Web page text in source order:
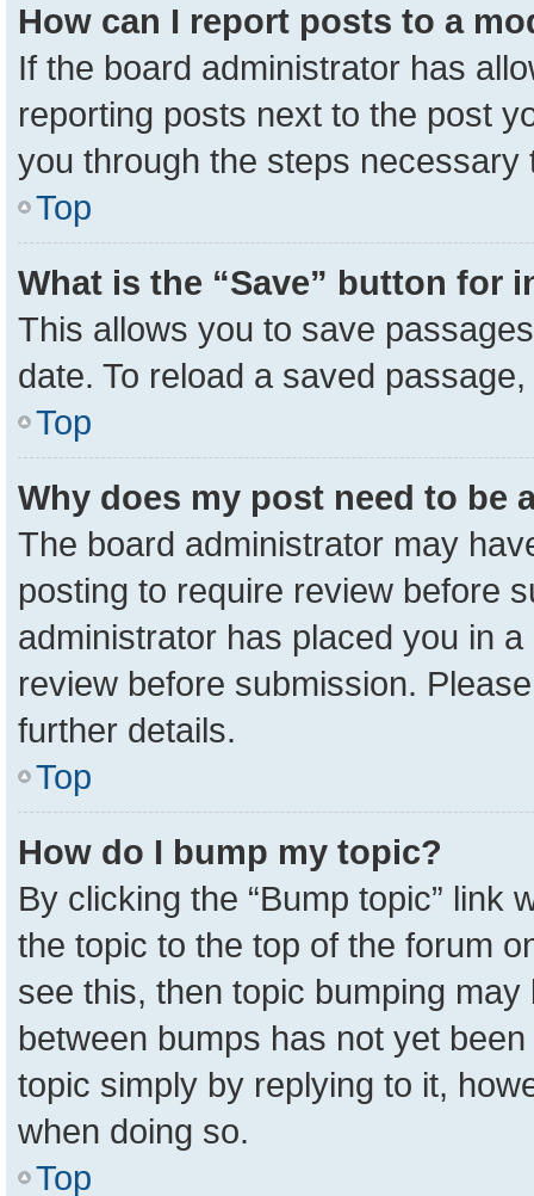
How can I report posts to a
If the board administrator has
reporting posts next to the post
you through the steps necessary
Top
What is the “Save” button for
This allows you to save
date. To reload a saved
Top
Why does my post need to be
The board administrator may
posting to require review before
administrator has placed you in
review before submission.
further details.
Top
How do I bump my topic?
By clicking the “Bump topic” link
the topic to the top of the forum
see this, then topic bumping
between bumps has not yet
topic simply by replying to it,
when doing so.
Top